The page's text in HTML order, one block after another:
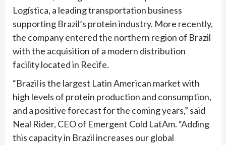
Logística, a leading transportation business
supporting Brazil’s protein industry. More recently,
the company entered the northern region of Brazil
with the acquisition of a modern distribution
facility located in Recife.
“Brazil is the largest Latin American market with
high levels of protein production and consumption,
and a positive forecast for the coming years,” said
Neal Rider, CEO of Emergent Cold LatAm. “Adding
this capacity in Brazil increases our global